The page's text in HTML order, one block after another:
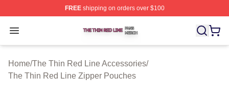
FREEshipping on orders over $100
Open menu
The Thin Red Line Shop ⚡️ Officially Licensed The
Home/The Thin Red Line Accessories/
The Thin Red Line Zipper Pouches